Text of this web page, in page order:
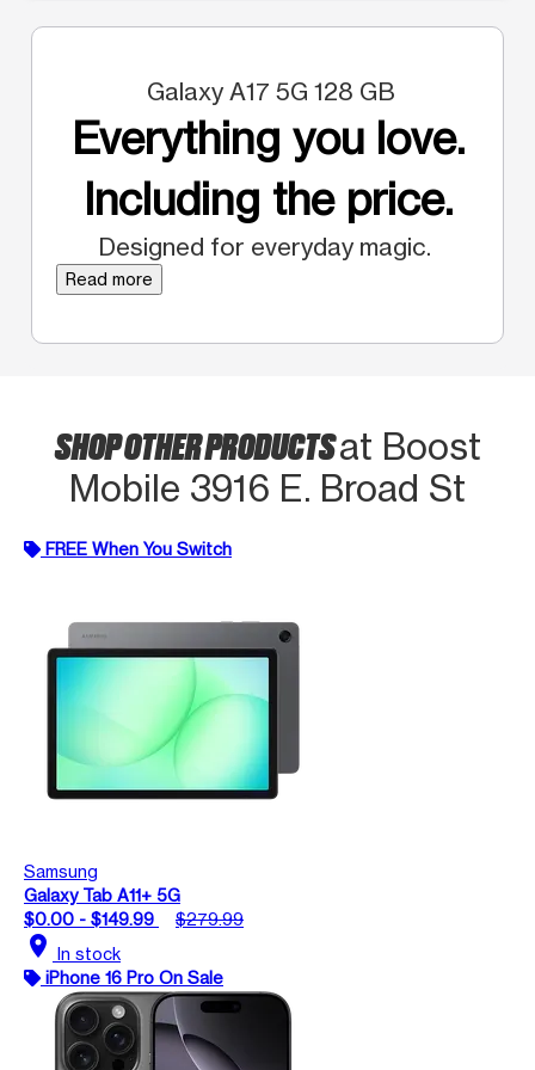
Galaxy A17 5G 128 GB
Everything you love.
Including the price.
Designed for everyday magic.
Read more
SHOP OTHER PRODUCTSat Boost
Mobile 3916 E. Broad St
FREE When You Switch
Samsung
Galaxy Tab A11+ 5G
$0.00 - $149.99
$279.99
location_on In stock
iPhone 16 Pro On Sale